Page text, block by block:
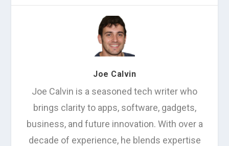
Joe Calvin
Joe Calvin is a seasoned tech writer who
brings clarity to apps, software, gadgets,
business, and future innovation. With over a
decade of experience, he blends expertise